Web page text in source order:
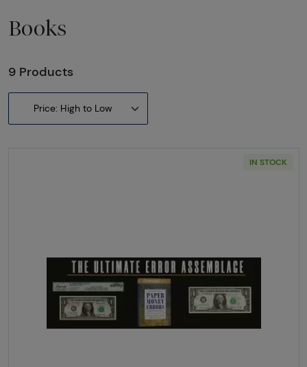
Books
9 Products
Price: High to Low
IN STOCK
Read more aboutThe